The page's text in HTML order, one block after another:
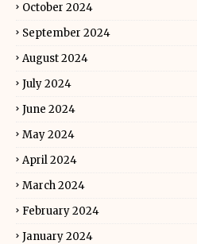
October 2024
September 2024
August 2024
July 2024
June 2024
May 2024
April 2024
March 2024
February 2024
January 2024